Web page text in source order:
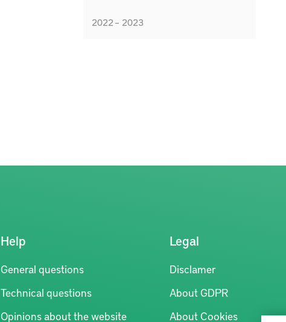
2022 – 2023
Help
General questions
Technical questions
Opinions about the website
Legal
Disclamer
About GDPR
About Cookies